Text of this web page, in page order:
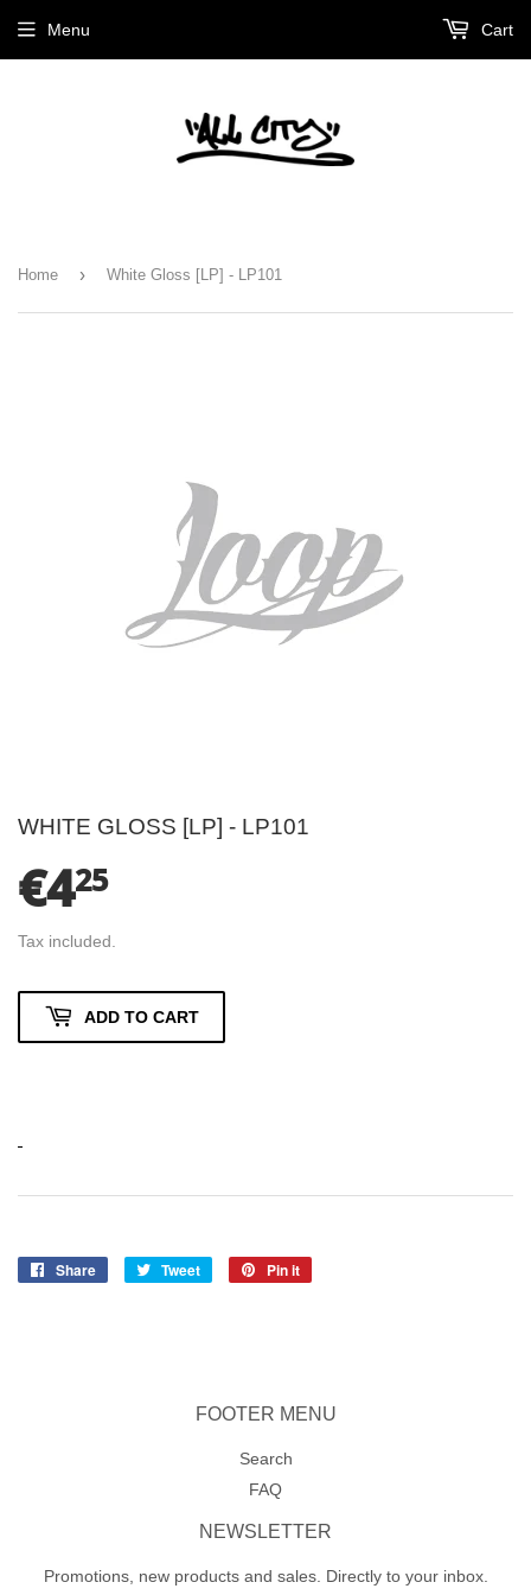
Menu Cart
Home › White Gloss [LP] - LP101
WHITE GLOSS [LP] - LP101
€425€4.25
Tax included.
ADD TO CART
Share
Share
Tweet
Tweet
Pin it
FOOTER MENU
Search
FAQ
NEWSLETTER
Promotions, new products and sales. Directly to your inbox.